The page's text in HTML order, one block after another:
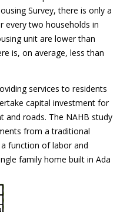
Survey, there is only a
every two households in
unit are lower than
is, on average, less than
services to residents
capital investment for
and roads. The NAHB study
from a traditional
function of labor and
family home built in Ada